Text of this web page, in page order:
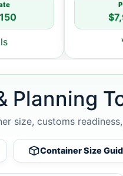
Planning
size, customs
Container Size